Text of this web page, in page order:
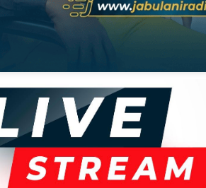
then went on to work with African Jazz/Vox
Each of these collaborations showcased
creating music that resonated deeply with
remains a classic of African music. The album
most celebrated musicians.
et ses Tambourinis in Guinea, a testament